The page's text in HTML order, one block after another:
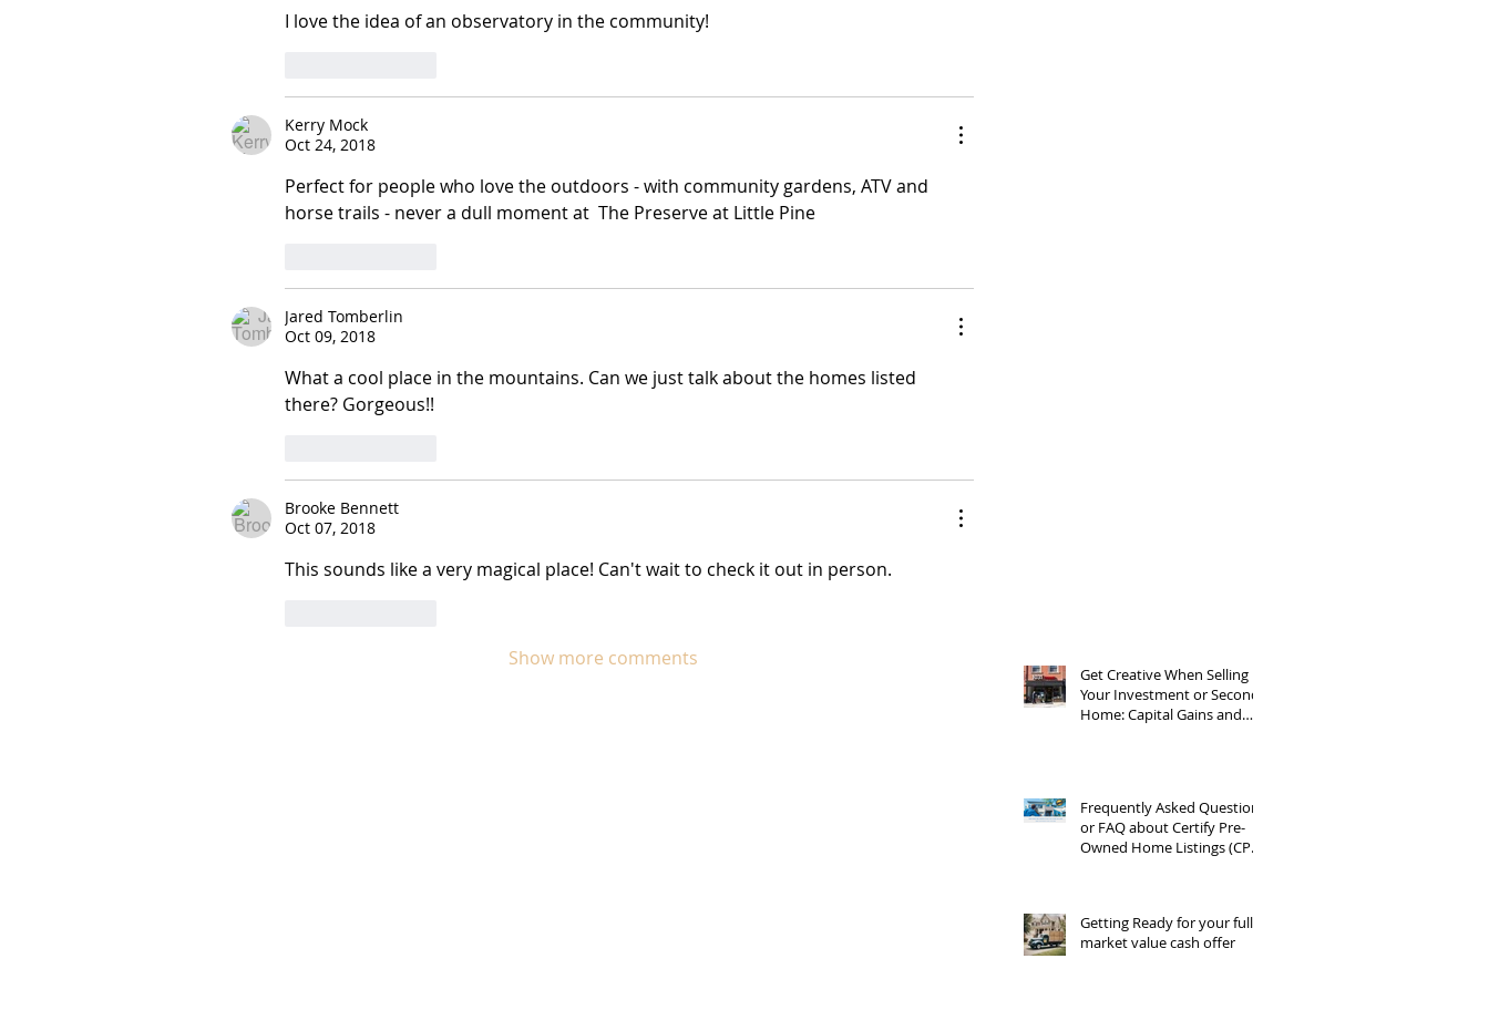
I love the idea of an observatory in the community!
Kerry Mock
Oct 24, 2018
Perfect for people who love the outdoors - with community gardens, ATV and
horse trails - never a dull moment at  The Preserve at Little Pine
Jared Tomberlin
Oct 09, 2018
What a cool place in the mountains. Can we just talk about the homes listed
there? Gorgeous!!
Brooke Bennett
Oct 07, 2018
This sounds like a very magical place! Can't wait to check it out in person.
Show more comments
Get Creative When Selling
Your Investment or Second
Home: Capital Gains and
Frequently Asked Questions
or FAQ about Certify Pre-
Owned Home Listings (CPO
Getting Ready for your full
market value cash offer